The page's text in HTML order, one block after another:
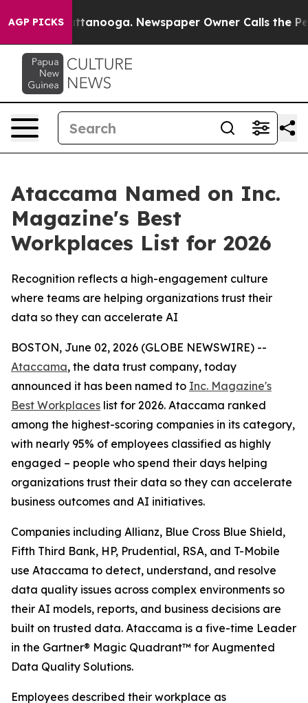
AGP PICKS
in Chattanooga. Newspaper Owner Calls the
Ataccama Named on Inc.
Magazine's Best
Workplaces List for 2026
Recognition reflects a high-engagement culture
where teams are helping organizations trust their
data so they can accelerate AI
BOSTON, June 02, 2026 (GLOBE NEWSWIRE) --
Ataccama, the data trust company, today
announced it has been named to Inc. Magazine's
Best Workplaces list for 2026. Ataccama ranked
among the highest-scoring companies in its category,
with nearly 95% of employees classified as highly
engaged – people who spend their days helping
organizations trust their data so they can accelerate
business outcomes and AI initiatives.
Companies including Allianz, Blue Cross Blue Shield,
Fifth Third Bank, HP, Prudential, RSA, and T-Mobile
use Ataccama to detect, understand, and resolve
data quality issues across complex environments so
their AI models, reports, and business decisions are
built on trusted data. Ataccama is a five-time Leader
in the Gartner® Magic Quadrant™ for Augmented
Data Quality Solutions.
Employees described their workplace as